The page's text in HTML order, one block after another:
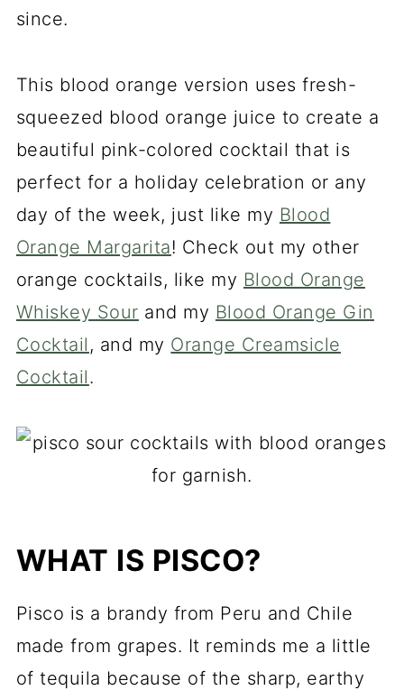
since.
This blood orange version uses fresh-
squeezed blood orange juice to create a
beautiful pink-colored cocktail that is
perfect for a holiday celebration or any
day of the week, just like my Blood
Orange Margarita! Check out my other
orange cocktails, like my Blood Orange
Whiskey Sour and my Blood Orange Gin
Cocktail , and my Orange Creamsicle
Cocktail.
WHAT IS PISCO?
Pisco is a brandy from Peru and Chile
made from grapes. It reminds me a little
of tequila because of the sharp, earthy